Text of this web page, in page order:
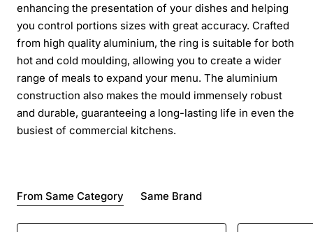
enhancing the presentation of your dishes and helping
you control portions sizes with great accuracy. Crafted
from high quality aluminium, the ring is suitable for both
hot and cold moulding, allowing you to create a wider
range of meals to expand your menu. The aluminium
construction also makes the mould immensely robust
and durable, guaranteeing a long-lasting life in even the
busiest of commercial kitchens.
From Same Category Same Brand